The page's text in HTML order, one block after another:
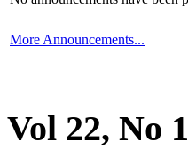
More Announcements...
Vol 22, No